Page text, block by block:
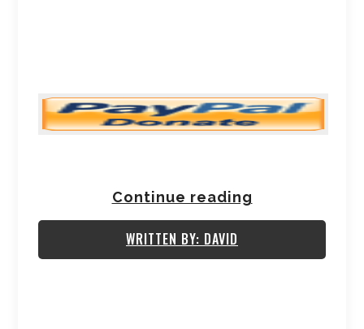
Continue reading
WRITTEN BY: DAVID